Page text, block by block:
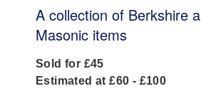
A collection of Berkshire
Masonic items
Sold for £45
Estimated at £60 - £100